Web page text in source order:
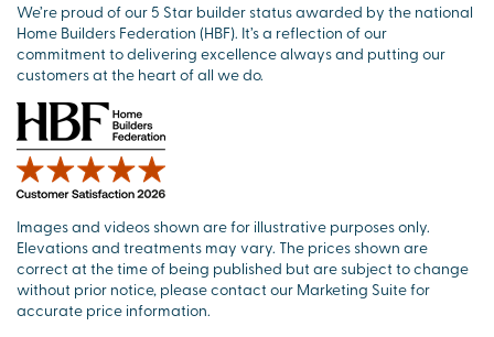
We’re proud of our 5 Star builder status awarded by the national
Home Builders Federation (HBF). It’s a reflection of our
commitment to delivering excellence always and putting our
customers at the heart of all we do.
Images and videos shown are for illustrative purposes only.
Elevations and treatments may vary. The prices shown are
correct at the time of being published but are subject to change
without prior notice, please contact our Marketing Suite for
accurate price information.